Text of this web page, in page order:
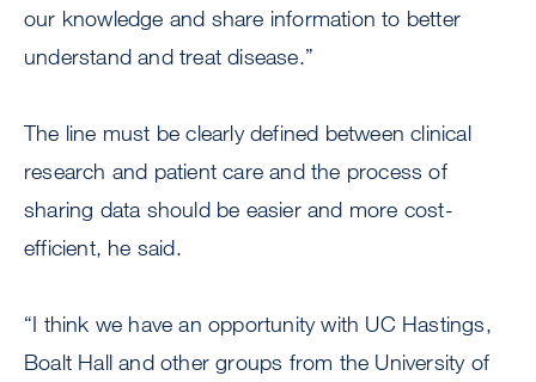
our knowledge and share information to better
understand and treat disease.”
The line must be clearly defined between clinical
research and patient care and the process of
sharing data should be easier and more cost-
efficient, he said.
“I think we have an opportunity with UC Hastings,
Boalt Hall and other groups from the University of